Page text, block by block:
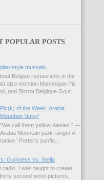
POPULAR POSTS
style mussels
Belgian restaurants in the
also mention Mannequin Pis
and Bistrot Belgique Gour...
Pic(k) of the Week: Arabia
Mountain 'daisy'
"We call them yellow daisies." —
Arabia Mountain park ranger A
native ' Porter's sunflo...
Guinness vs. Stella
radio, I was taught to create
second word-pictures,